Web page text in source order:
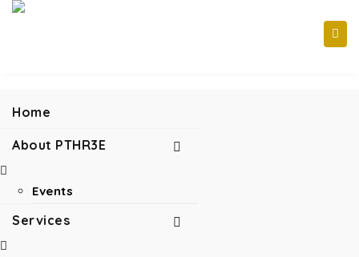
Home
About PTHR3E
Events
Services